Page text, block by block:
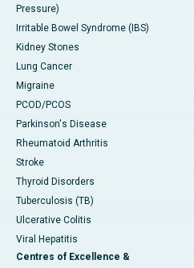
Pressure)
Irritable Bowel Syndrome (IBS)
Kidney Stones
Lung Cancer
Migraine
PCOD/PCOS
Parkinson's Disease
Rheumatoid Arthritis
Stroke
Thyroid Disorders
Tuberculosis (TB)
Ulcerative Colitis
Viral Hepatitis
Centres of Excellence &